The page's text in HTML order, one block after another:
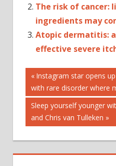
The risk of cancer:
ingredients may
Atopic dermatitis:
effective severe
INFECTION
INFECTIOUS
DISEASES
TICK-BORNE
Post
navigation
Previous
Post:
Instagram star opens
with rare disorder where
Next
Post:
Sleep yourself younger
and Chris van Tulleken